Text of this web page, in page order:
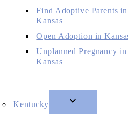
Find Adoptive Parents in
Kansas
Open Adoption in
Unplanned Pregnancy in
Kansas
Kentucky